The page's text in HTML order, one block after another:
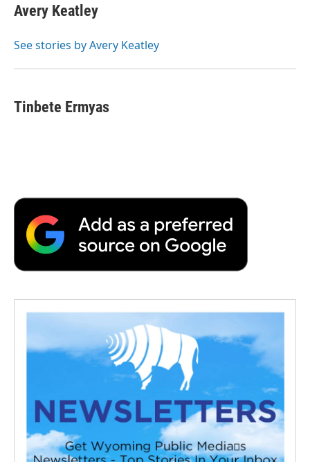
Avery Keatley
See stories by Avery Keatley
Tinbete Ermyas